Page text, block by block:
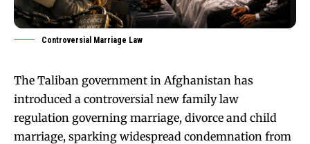
Controversial Marriage Law
The Taliban government in Afghanistan has
introduced a controversial new family law
regulation governing marriage, divorce and child
marriage, sparking widespread condemnation from